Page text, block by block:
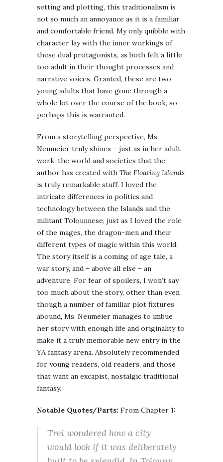
setting and plotting, this traditionalism is
not so much an annoyance as it is a familiar
and comfortable friend. My only quibble with
character lay with the inner workings of
these dual protagonists, as both felt a little
too adult in their thought processes and
narrative voices. Granted, these are two
young adults that have gone through a
whole lot over the course of the book, so
perhaps this is warranted.
From a storytelling perspective, Ms.
Neumeier truly shines – just as in her adult
work, the world and societies that the
author has created with The Floating Islands
is truly remarkable stuff. I loved the
intricate differences in politics and
technology between the Islands and the
militant Tolounnese, just as I loved the role
of the mages, the dragon-men and their
different types of magic within this world.
The story itself is a coming of age tale, a
war story, and – above all else – an
adventure. For fear of spoilers, I won’t say
too much about the story, other than even
though a number of familiar plot fixtures
abound, Ms. Neumeier manages to imbue
her story with enough life and originality to
make it a truly memorable new entry in the
YA fantasy arena. Absolutely recommended
for young readers, old readers, and those
that want an excapist, nostalgic traditional
fantasy.
Notable Quotes/Parts: From Chapter 1:
Trei wondered how a city
would look if it was deliberately